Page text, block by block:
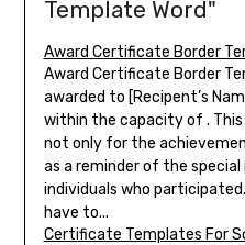
Template Word"
Award Certificate Border
Award Certificate Border
awarded to [Recipent’s
within the capacity of .
not only for the
as a reminder of the
individuals who
have to...
Certificate Templates For